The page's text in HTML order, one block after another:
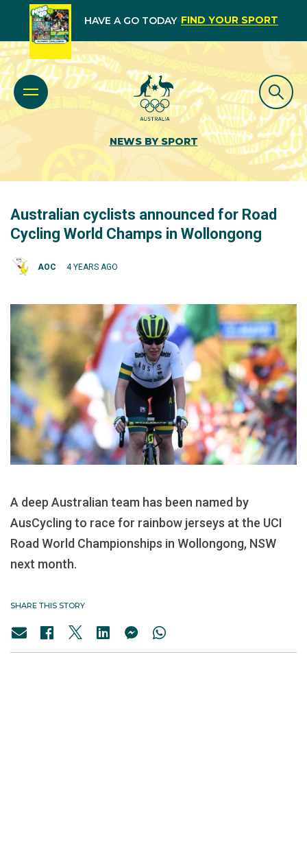
HAVE A GO TODAY FIND YOUR SPORT
NEWS BY SPORT
Australian cyclists announced for Road
Cycling World Champs in Wollongong
AOC 4 YEARS AGO
A deep Australian team has been named by
AusCycling to race for rainbow jerseys at the UCI
Road World Championships in Wollongong, NSW
next month.
SHARE THIS STORY